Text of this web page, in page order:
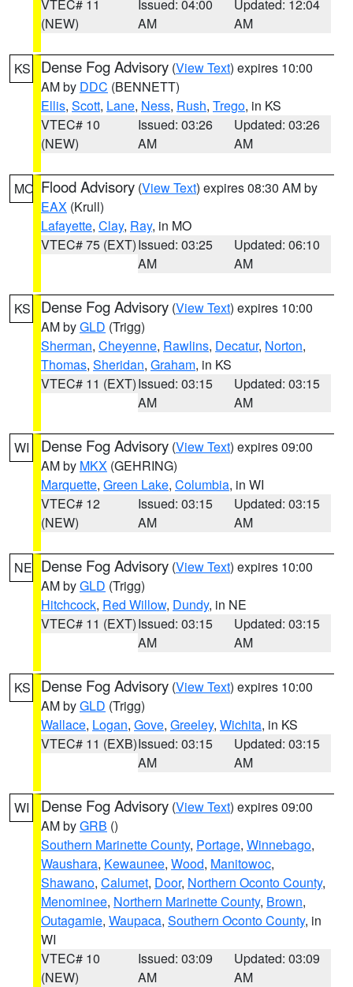
VTEC# 11
(NEW)
Issued: 04:00
AM
Updated: 12:04
AM
KS Dense Fog Advisory (View Text) expires 10:00
AM by DDC (BENNETT)
Ellis, Scott, Lane, Ness, Rush, Trego, in KS
VTEC# 10
(NEW)
Issued: 03:26
AM
Updated: 03:26
AM
MO Flood Advisory (View Text) expires 08:30 AM by
EAX (Krull)
Lafayette, Clay, Ray, in MO
VTEC# 75 (EXT)Issued: 03:25
AM
Updated: 06:10
AM
KS Dense Fog Advisory (View Text) expires 10:00
AM byGLD (Trigg)
Sherman, Cheyenne, Rawlins, Decatur, Norton,
Thomas, Sheridan, Graham, in KS
VTEC# 11 (EXT)Issued: 03:15
AM
Updated: 03:15
AM
WI Dense Fog Advisory (View Text) expires 09:00
AM by MKX (GEHRING)
Marquette, Green Lake, Columbia, in WI
VTEC# 12
(NEW)
Issued: 03:15
AM
Updated: 03:15
AM
NE Dense Fog Advisory (View Text) expires 10:00
AM byGLD (Trigg)
Hitchcock, Red Willow, Dundy, in NE
VTEC# 11 (EXT)Issued: 03:15
AM
Updated: 03:15
AM
KS Dense Fog Advisory (View Text) expires 10:00
AM byGLD (Trigg)
Wallace, Logan, Gove, Greeley, Wichita, in KS
VTEC# 11 (EXB)Issued: 03:15
AM
Updated: 03:15
AM
WI Dense Fog Advisory (View Text) expires 09:00
AM byGRB ()
Southern Marinette County, Portage, Winnebago,
Waushara, Kewaunee, Wood, Manitowoc,
Shawano, Calumet, Door, Northern Oconto County,
Menominee, Northern Marinette County, Brown,
Outagamie, Waupaca, Southern Oconto County, in
WI
VTEC# 10
(NEW)
Issued: 03:09
AM
Updated: 03:09
AM